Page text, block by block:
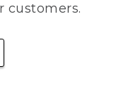
customers.